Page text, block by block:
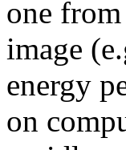
one
image
energy
on